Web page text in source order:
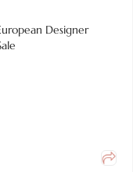
Designer